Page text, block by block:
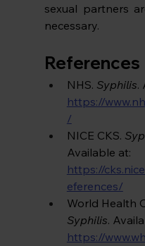
sexual partners
necessary.
References
NHS. Syphilis.
https://
/
NICE CKS.
Available at:
https://
eferences/
World Health
Syphilis.
https://